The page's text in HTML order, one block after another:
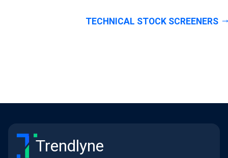
TECHNICAL STOCK SCREENERS
Trendlyne